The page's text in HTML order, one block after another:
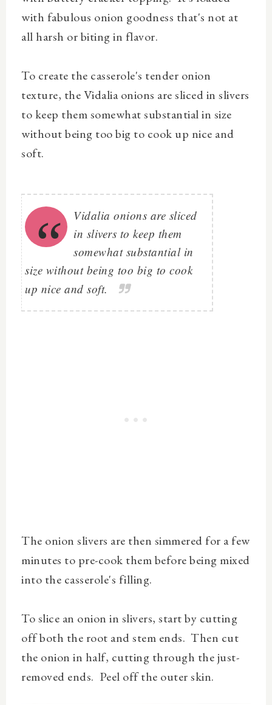
with fabulous onion goodness that's not at
all harsh or biting in flavor.
To create the casserole's tender onion
texture, the Vidalia onions are sliced in slivers
to keep them somewhat substantial in size
without being too big to cook up nice and
soft.
Vidalia onions are sliced
in slivers to keep them
somewhat substantial in
size without being too big to cook
up nice and soft.
The onion slivers are then simmered for a few
minutes to pre-cook them before being mixed
into the casserole's filling.
To slice an onion in slivers, start by cutting
off both the root and stem ends. Then cut
the onion in half, cutting through the just-
removed ends. Peel off the outer skin.